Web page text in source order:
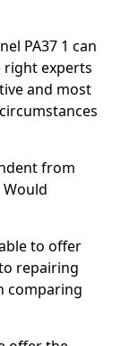
PA37 1 can
right experts
and most
from
to offer
repairing
comparing